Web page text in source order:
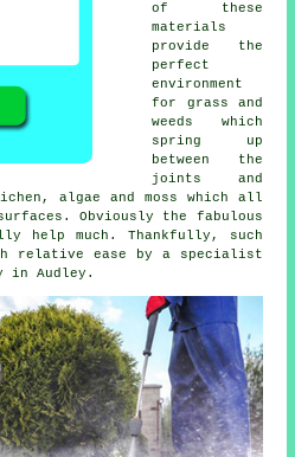
of these
materials
provide the
perfect
environment
for grass and
weeds which
spring up
between the
joints and
algae and moss which all
Obviously the fabulous
help much. Thankfully, such
relative ease by a specialist
in Audley.